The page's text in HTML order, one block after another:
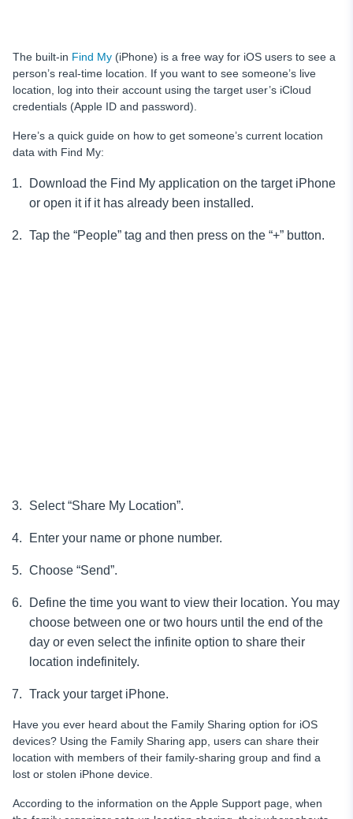
The built-in Find My (iPhone) is a free way for iOS users to see a
person’s real-time location. If you want to see someone’s live
location, log into their account using the target user’s iCloud
credentials (Apple ID and password).
Here’s a quick guide on how to get someone’s current location
data with Find My:
Download the Find My application on the target iPhone
or open it if it has already been installed.
Tap the “People” tag and then press on the “+” button.
Select “Share My Location”.
Enter your name or phone number.
Choose “Send”.
Define the time you want to view their location. You may
choose between one or two hours until the end of the
day or even select the infinite option to share their
location indefinitely.
Track your target iPhone.
Have you ever heard about the Family Sharing option for iOS
devices? Using the Family Sharing app, users can share their
location with members of their family-sharing group and find a
lost or stolen iPhone device.
According to the information on the Apple Support page, when